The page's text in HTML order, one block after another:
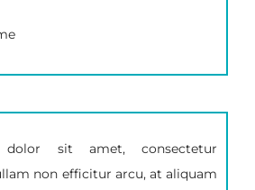
dolor sit amet, consectetur
non efficitur arcu, at aliquam